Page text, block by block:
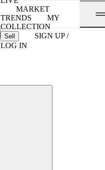
MARKET
TRENDS
MY
COLLECTION
Sell
SIGN UP /
LOG IN